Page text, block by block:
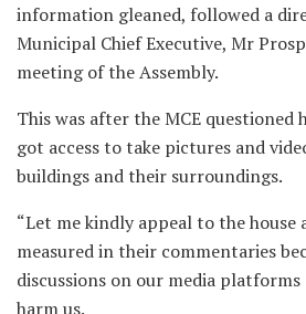
information gleaned, followed a
Municipal Chief Executive, Mr
meeting of the Assembly.
This was after the MCE questioned
got access to take pictures and
buildings and their surroundings.
“Let me kindly appeal to the house
measured in their commentaries
discussions on our media
harm us.